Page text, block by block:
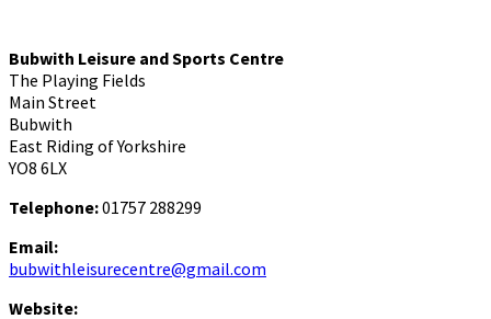
Bubwith Leisure and Sports Centre
The Playing Fields
Main Street
Bubwith
East Riding of Yorkshire
YO8 6LX
Telephone:01757 288299
Email:
bubwithleisurecentre@gmail.com
Website: